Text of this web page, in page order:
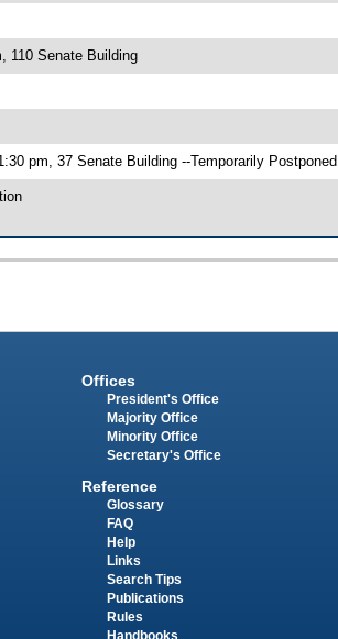
110 Senate Building
pm, 37 Senate Building --Temporarily Postponed
Offices
President's Office
Majority Office
Minority Office
Secretary's Office
Reference
Glossary
FAQ
Help
Links
Search Tips
Publications
Rules
Handbooks